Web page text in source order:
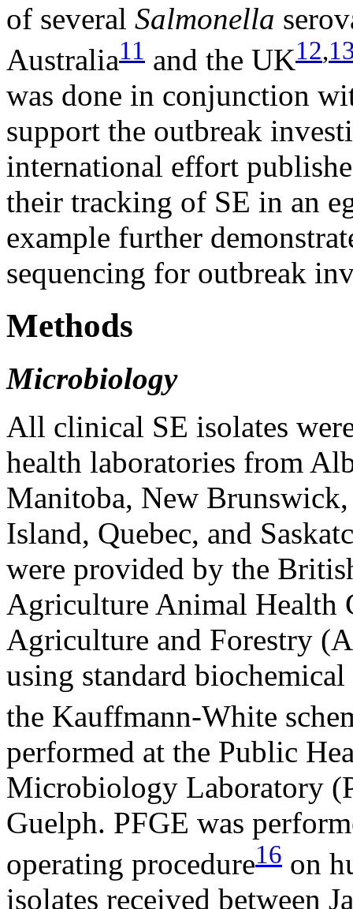
of several Salmonella
Australia11 and the UK12,
was done in conjunction
support the outbreak
international effort
their tracking of SE in an
example further
sequencing for outbreak
Methods
Microbiology
All clinical SE isolates
health laboratories from
Manitoba, New
Island, Quebec, and
were provided by the
Agriculture Animal Health
Agriculture and Forestry
using standard
the Kauffmann-White
performed at the Public
Microbiology Laboratory
Guelph. PFGE was
operating procedure16 on
isolates received between